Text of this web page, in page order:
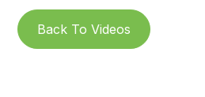
Back To Videos